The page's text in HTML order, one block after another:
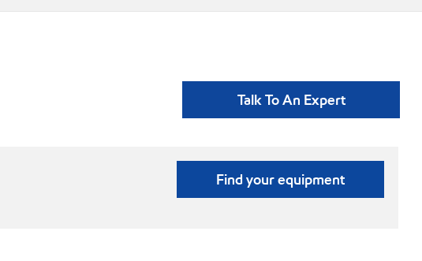
Talk To An Expert
Find your equipment